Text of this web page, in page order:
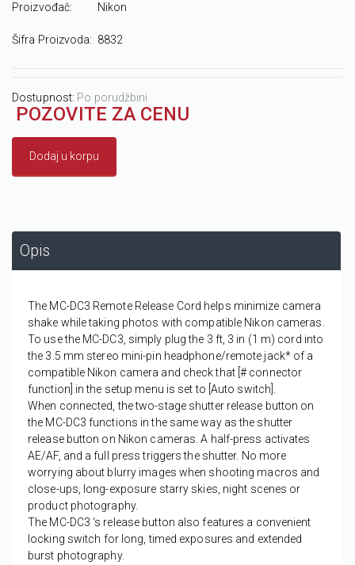
Proizvođač: Nikon
Šifra Proizvoda: 8832
Dostupnost: Po porudžbini
POZOVITE ZA CENU
Dodaj u korpu
Opis
The MC-DC3 Remote Release Cord helps minimize camera
shake while taking photos with compatible Nikon cameras.
To use the MC-DC3, simply plug the 3 ft, 3 in (1 m) cord into
the 3.5 mm stereo mini-pin headphone/remote jack* of a
compatible Nikon camera and check that [# connector
function] in the setup menu is set to [Auto switch].
When connected, the two-stage shutter release button on
the MC-DC3 functions in the same way as the shutter
release button on Nikon cameras. A half-press activates
AE/AF, and a full press triggers the shutter. No more
worrying about blurry images when shooting macros and
close-ups, long-exposure starry skies, night scenes or
product photography.
The MC-DC3 ‘s release button also features a convenient
locking switch for long, timed exposures and extended
burst photography.